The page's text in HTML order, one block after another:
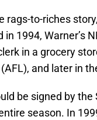
rags-to-riches
1994, Warner’s
in a grocery
and later in
be signed by
season. In